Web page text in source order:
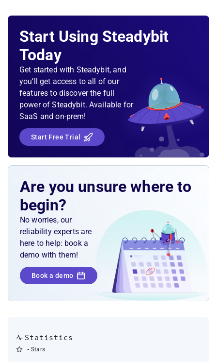
Start Using Steadybit
Today
Get started with Steadybit, and
you’ll get access to all of our
features to discover the full
power of Steadybit. Available for
SaaS and on-prem!
Start Free Trial
Are you unsure where to
begin?
No worries, our
reliability experts are
here to help: book a
demo with them!
Book a demo
Statistics
- Stars